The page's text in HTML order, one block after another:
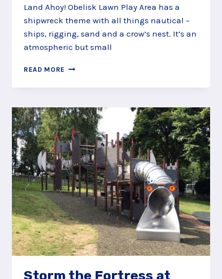
Land Ahoy! Obelisk Lawn Play Area has a
shipwreck theme with all things nautical –
ships, rigging, sand and a crow’s nest. It’s an
atmospheric but small
READ MORE LAND
AT
OBELISK
LAWN
PLAY
AREA,
VIRGINIA
WATER
Storm the Fortress at